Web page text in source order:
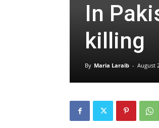
In
killing
By Maria Laraib - August